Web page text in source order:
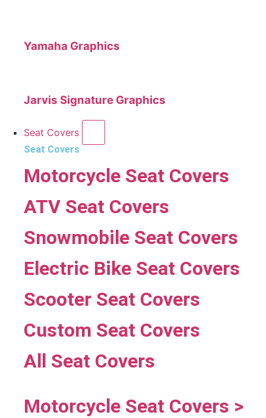
Yamaha Graphics
Jarvis Signature Graphics
Seat Covers
Seat Covers
Motorcycle Seat Covers
ATV Seat Covers
Snowmobile Seat Covers
Electric Bike Seat Covers
Scooter Seat Covers
Custom Seat Covers
All Seat Covers
Motorcycle Seat Covers >